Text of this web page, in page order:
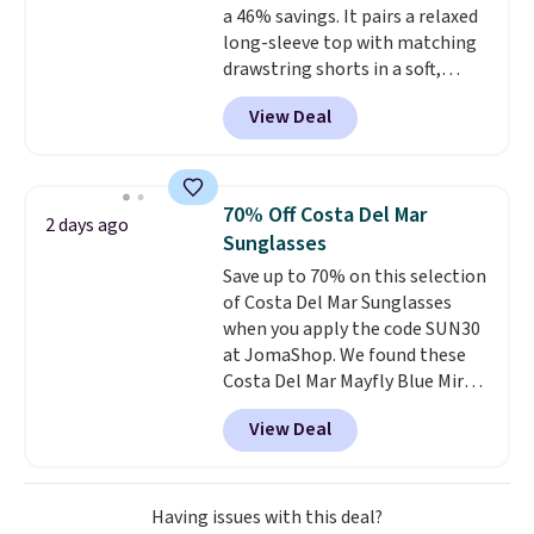
original price. The pictured
Burberry Kitty Sunglasses, for
example, become the best price
by $15, and some sites even
selling them for over $150.
a 46% savings. It pairs a relaxed
long-sleeve top with matching
drawstring shorts in a soft,
stretchy knit that's
comfortable enough to lounge
in but polished enough for
The lightweight fabric is
perfect for the transition into
fall, offering just the right
amount of warmth for cool
mornings and evenings without
feeling too heavy on milder
afternoons. With a variety of
colors and sizes available at this
price, it's easy to pick a favorite
or grab more than one.
View Deal
2 days ago
70% Off Costa Del Mar
Sunglasses
Save up to 70% on this selection
of Costa Del Mar Sunglasses
when you apply the code SUN30
at JomaShop. We found these
Costa Del Mar Mayfly Blue Mirror
Polarized Sunglasses which drop
from $280 to $114.99 to $80.49
with the code. Other retailers
are charging $110 or more for
these sunglasses. Also, these
View Deal
Having issues with this deal?